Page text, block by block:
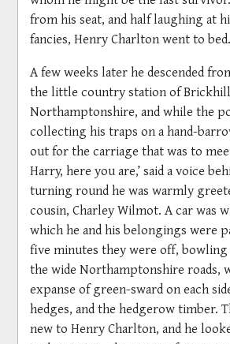
from his seat, and half laughing at
fancies, Henry Charlton went to bed.
A few weeks later he descended
the little country station of
Northamptonshire, and while the
collecting his traps on a hand-
out for the carriage that was to
Harry, here you are,’ said a voice
turning round he was warmly
cousin, Charley Wilmot. A car was
which he and his belongings were
five minutes they were off,
the wide Northamptonshire roads,
expanse of green-sward on each
hedges, and the hedgerow timber.
new to Henry Charlton, and he